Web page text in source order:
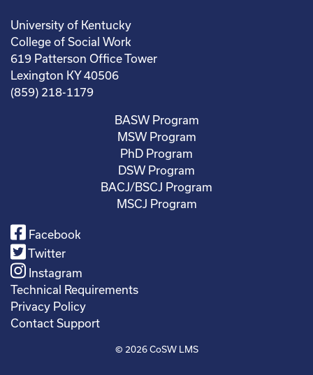
University of Kentucky
College of Social Work
619 Patterson Office Tower
Lexington KY 40506
(859) 218-1179
BASW Program
MSW Program
PhD Program
DSW Program
BACJ/BSCJ Program
MSCJ Program
Facebook
Twitter
Instagram
Technical Requirements
Privacy Policy
Contact Support
© 2026CoSW LMS